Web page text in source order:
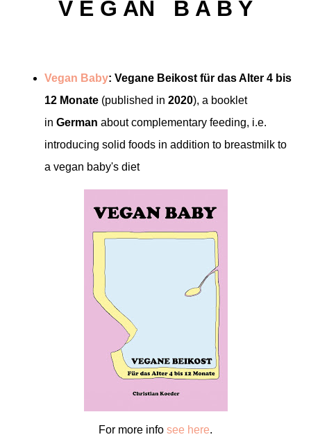
V E G AN B A B Y
Vegan Baby: Vegane Beikost für das Alter 4 bis
12 Monate (published in 2020), a booklet
in German about complementary feeding, i.e.
introducing solid foods in addition to breastmilk to
a vegan baby's diet
For more info see here.